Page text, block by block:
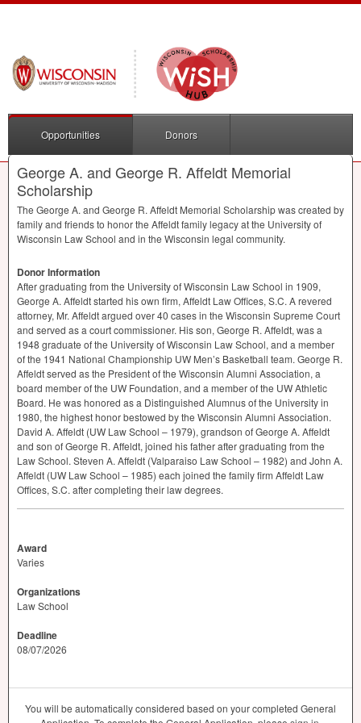
Opportunities Donors
George A. and George R. Affeldt Memorial
Scholarship
The George A. and George R. Affeldt Memorial Scholarship was created by
family and friends to honor the Affeldt family legacy at the University of
Wisconsin Law School and in the Wisconsin legal community.
Donor Information
After graduating from the University of Wisconsin Law School in 1909,
George A. Affeldt started his own firm, Affeldt Law Offices, S.C. A revered
attorney, Mr. Affeldt argued over 40 cases in the Wisconsin Supreme Court
and served as a court commissioner. His son, George R. Affeldt, was a
1948 graduate of the University of Wisconsin Law School, and a member
of the 1941 National Championship UW Men’s Basketball team. George R.
Affeldt served as the President of the Wisconsin Alumni Association, a
board member of the UW Foundation, and a member of the UW Athletic
Board. He was honored as a Distinguished Alumnus of the University in
1980, the highest honor bestowed by the Wisconsin Alumni Association.
David A. Affeldt (UW Law School – 1979), grandson of George A. Affeldt
and son of George R. Affeldt, joined his father after graduating from the
Law School. Steven A. Affeldt (Valparaiso Law School – 1982) and John A.
Affeldt (UW Law School – 1985) each joined the family firm Affeldt Law
Offices, S.C. after completing their law degrees.
Award
Varies
Organizations
Law School
Deadline
08/07/2026
You will be automatically considered based on your completed General